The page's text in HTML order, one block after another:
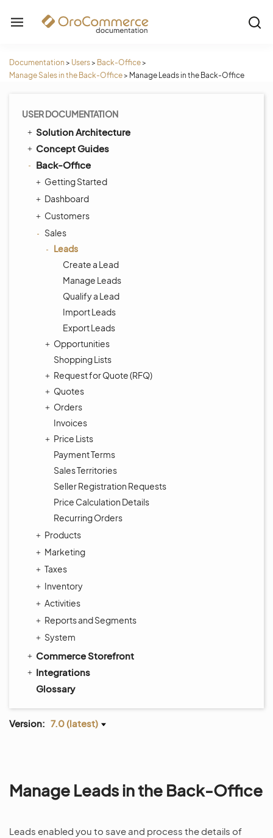
Documentation > Users> Back-Office>
Manage Sales in the Back-Office> Manage Leads in the Back-Office
USER DOCUMENTATION
Solution Architecture
Concept Guides
Back-Office
Getting Started
Dashboard
Customers
Sales
Leads
Create a Lead
Manage Leads
Qualify a Lead
Import Leads
Export Leads
Opportunities
Shopping Lists
Request for Quote (RFQ)
Quotes
Orders
Invoices
Price Lists
Payment Terms
Sales Territories
Seller Registration Requests
Price Calculation Details
Recurring Orders
Products
Marketing
Taxes
Inventory
Activities
Reports and Segments
System
Commerce Storefront
Integrations
Glossary
Version: 7.0 (latest)
Manage Leads in the Back-Office
Leads enabled you to save and process the details of